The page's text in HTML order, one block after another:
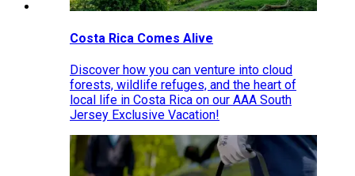
Costa Rica Comes Alive
Discover how you can venture into cloud
forests, wildlife refuges, and the heart of
local life in Costa Rica on our AAA South
Jersey Exclusive Vacation!